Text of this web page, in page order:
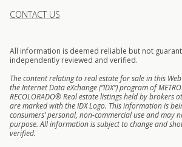
CONTACT US
All information is deemed reliable but not
independently reviewed and verified.
The content relating to real estate for sale in this
the Internet Data eXchange (“IDX”) program of
RECOLORADO® Real estate listings held by brokers
are marked with the IDX Logo. This information is
consumers’ personal, non-commercial use and may
purpose. All information is subject to change and
verified.